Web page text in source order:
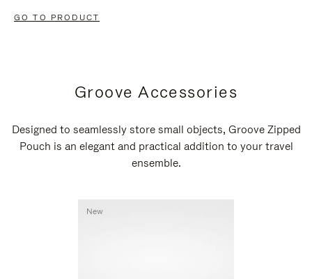
GO TO PRODUCT
Groove Accessories
Designed to seamlessly store small objects, Groove Zipped
Pouch is an elegant and practical addition to your travel
ensemble.
New